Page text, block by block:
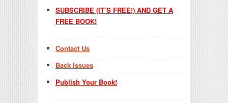
SUBSCRIBE (IT’S FREE!) AND GET A
FREE BOOK!
Contact Us
Back Issues
Publish Your Book!